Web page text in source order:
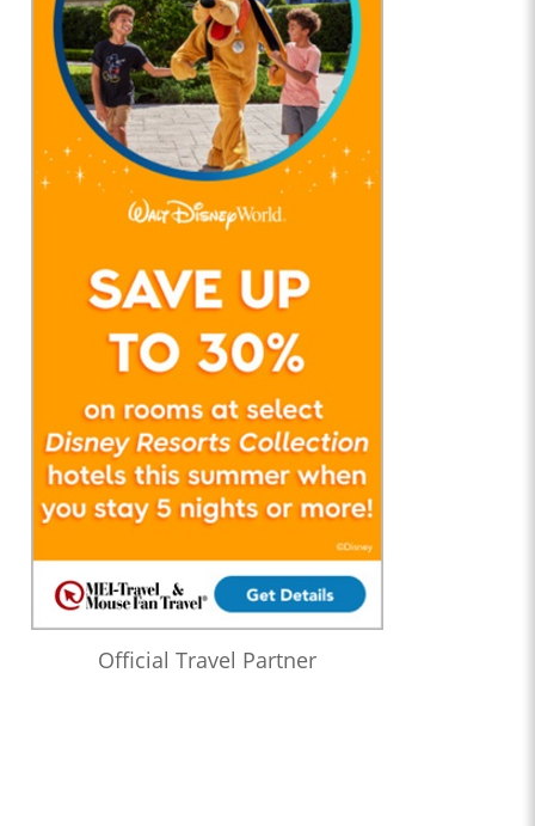
Official Travel Partner